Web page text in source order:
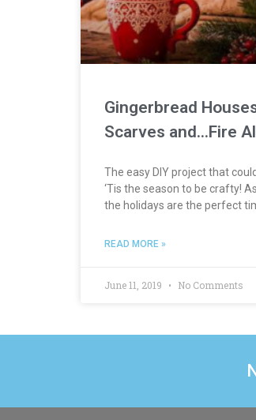
Gingerbread
Scarves and…Fire
The easy DIY project that
‘Tis the season to be crafty!
the holidays are the perfect
READ MORE »
June 11, 2019 No Comments